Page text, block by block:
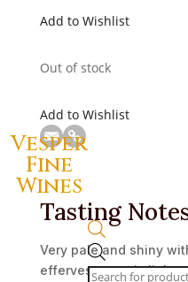
Vesper
Fine
Wines
Products
search
Add to Wishlist
Out of stock
Add to Wishlist
Tasting
Very pale and shiny
effervescence is